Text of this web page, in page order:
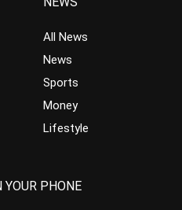
All News
News
Sports
Money
Lifestyle
PHONE